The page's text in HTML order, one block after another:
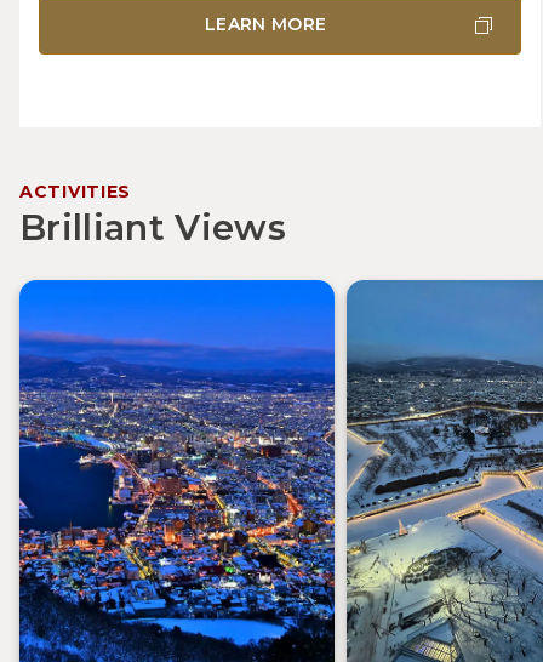
LEARN MORE
ACTIVITIES
Brilliant Views